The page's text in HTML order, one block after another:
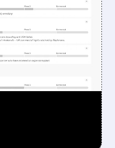
SHARES
FDA
ORR on the